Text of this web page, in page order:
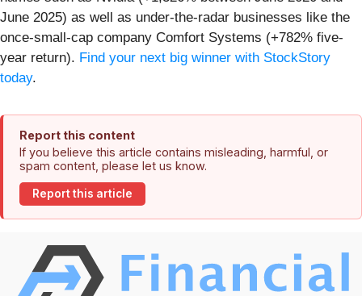
June 2025) as well as under-the-radar businesses like the
once-small-cap company Comfort Systems (+782% five-
year return). Find your next big winner with StockStory
today.
Report this content
If you believe this article contains misleading, harmful, or
spam content, please let us know.
Report this article